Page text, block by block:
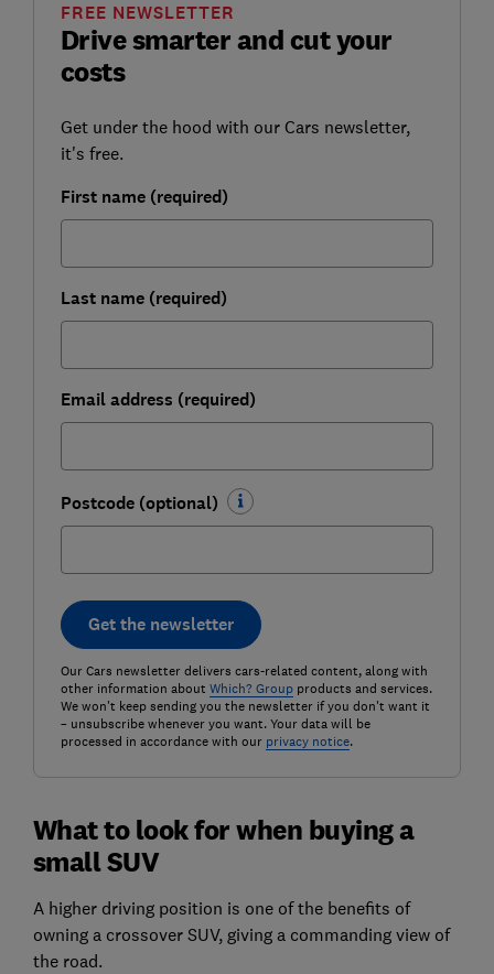
Drive smarter and cut your
costs
FREE NEWSLETTER
Get under the hood with our Cars newsletter,
it's free.
First name (required)
Last name (required)
Email address (required)
Postcode (optional)
Get the newsletter
Our Cars newsletter delivers cars-related content, along with
other information about Which? Groupproducts and services.
We won't keep sending you the newsletter if you don't want it
– unsubscribe whenever you want. Your data will be
processed in accordance with our privacy notice.
What to look for when buying a
small SUV
A higher driving position is one of the benefits of
owning a crossover SUV, giving a commanding view of
the road.